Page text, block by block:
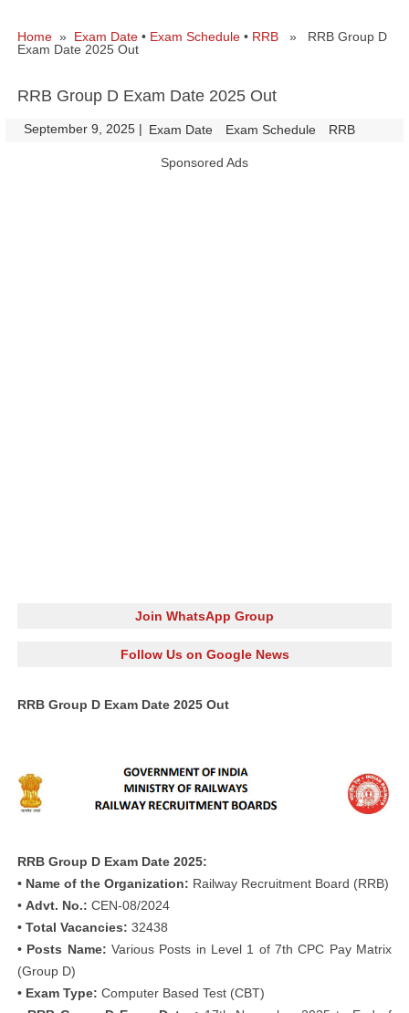
Home » Exam Date • Exam Schedule • RRB » RRB Group D
Exam Date 2025 Out
RRB Group D Exam Date 2025 Out
September 9, 2025 | Exam Date Exam Schedule RRB
Sponsored Ads
Join WhatsApp Group
Follow Us on Google News
RRB Group D Exam Date 2025 Out
RRB Group D Exam Date 2025:
• Name of the Organization: Railway Recruitment Board (RRB)
• Advt. No.: CEN-08/2024
• Total Vacancies: 32438
• Posts Name: Various Posts in Level 1 of 7th CPC Pay Matrix
(Group D)
• Exam Type: Computer Based Test (CBT)